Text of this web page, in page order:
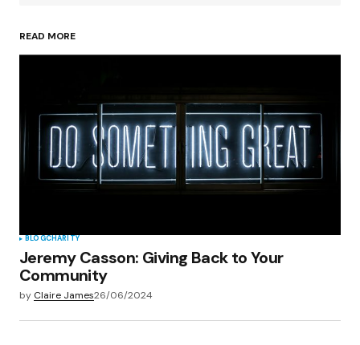
Your Name*
Your E-mail*
Save my name, email, and website in this
browser for the next time I comment.
READ MORE
BLOGCHARITY
Jeremy Casson: Giving Back to Your
Community
by Claire James26/06/2024